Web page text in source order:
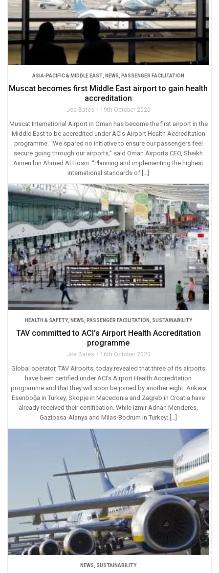
ASIA-PACIFIC & MIDDLE EAST NEWS PASSENGER FACILITATION
Muscat becomes first Middle East airport to gain health
accreditation
Joe Bates 19th October 2020
Muscat International Airport in Oman has become the first airport in the
Middle East to be accredited under ACIs Airport Health Accreditation
programme. “We spared no initiative to ensure our passengers feel
secure going through our airports,” said Oman Airports CEO, Sheikh
Aimen bin Ahmed Al Hosni. “Planning and implementing the highest
international standards of […]
HEALTH & SAFETY, NEWS, PASSENGER FACILITATION, SUSTAINABILITY
TAV committed to ACI’s Airport Health Accreditation
programme
Joe Bates 16th October 2020
Global operator, TAV Airports, today revealed that three of its airports
have been certified under ACI’s Airport Health Accreditation
programme and that they will soon be joined by another eight. Ankara
Esenboğa in Turkey, Skopje in Macedonia and Zagreb in Croatia have
already received their certification. While Izmir Adnan Menderes,
Gazipasa-Alanya and Milas-Bodrum in Turkey; […]
NEWS, SUSTAINABILITY